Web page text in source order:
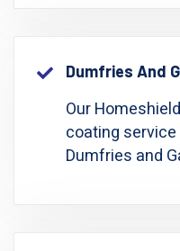
Dumfries And
Our
coating
Dumfries and